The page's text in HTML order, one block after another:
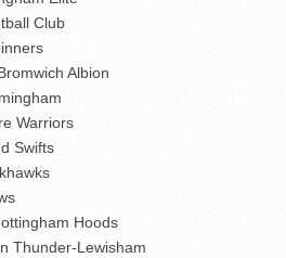
Club
Albion
Warriors
Swifts
Hoods
Thunder-Lewisham